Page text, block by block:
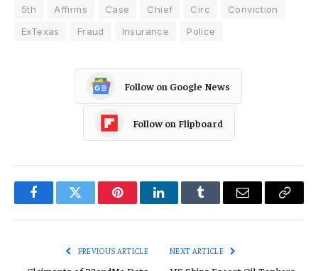
5th Affirms Case Chief Circ
Conviction
ExTexas
Fraud Insurance Police
Follow on Google News
Follow on Flipboard
FacebookTwitter PinterestLinkedInTumblr Email
Copy
PREVIOUS ARTICLE NEXT ARTICLE